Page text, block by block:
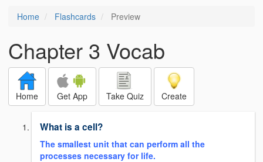
Home Flashcards Preview
Chapter 3 Vocab
Home Get App Take Quiz Create
What is a cell?
The smallest unit that can perform all the
processes necessary for life.